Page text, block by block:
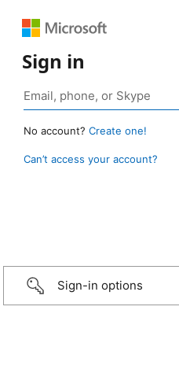
Sign in
No account? Create one!
Can’t access your account?
Sign-in options